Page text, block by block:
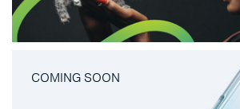
COMING SOON